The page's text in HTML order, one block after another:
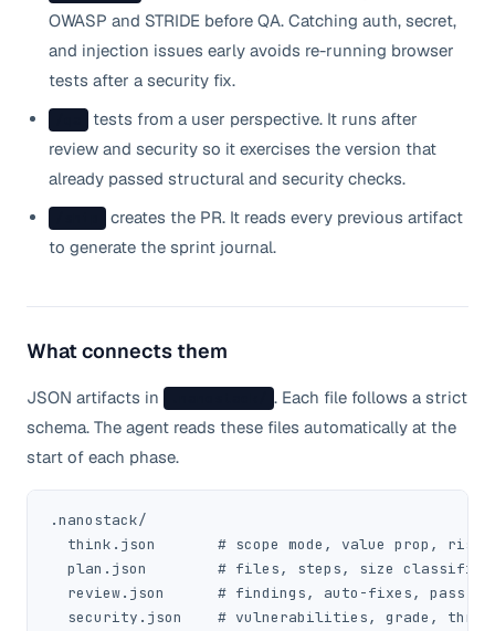
OWASP and STRIDE before QA. Catching auth, secret,
and injection issues early avoids re-running browser
tests after a security fix.
tests from a user perspective. It runs after
review and security so it exercises the version that
already passed structural and security checks.
creates the PR. It reads every previous artifact
to generate the sprint journal.
What connects them
JSON artifacts in
. Each file follows a strict
schema. The agent reads these files automatically at the
start of each phase.
.nanostack/
  think.json       # scope mode, value prop, risks
plan.json        # files, steps, size
review.json      # findings, auto-fixes, pass
security.json    # vulnerabilities, grade,